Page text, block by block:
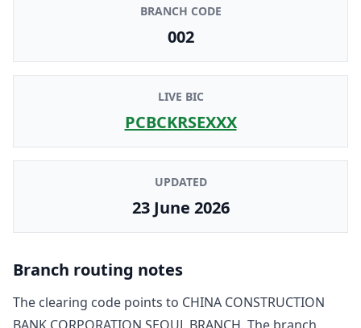
BRANCH CODE
002
LIVE BIC
PCBCKRSEXXX
UPDATED
23 June 2026
Branch routing notes
The clearing code points to CHINA CONSTRUCTION
BANK CORPORATION SEOUL BRANCH . The branch